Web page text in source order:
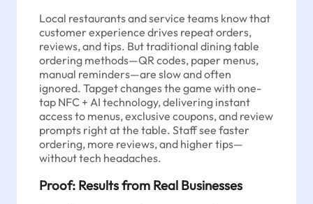
Local restaurants and service teams know that
customer experience drives repeat orders,
reviews, and tips. But traditional dining table
ordering methods—QR codes, paper menus,
manual reminders—are slow and often
ignored. Tapget changes the game with one-
tap NFC + AI technology, delivering instant
access to menus, exclusive coupons, and review
prompts right at the table. Staff see faster
ordering, more reviews, and higher tips—
without tech headaches.
Proof: Results from Real Businesses